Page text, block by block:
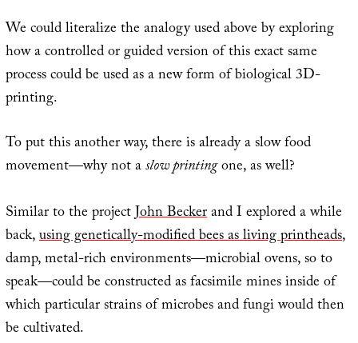
We could literalize the analogy used above by exploring
how a controlled or guided version of this exact same
process could be used as a new form of biological 3D-
printing.
To put this another way, there is already a slow food
movement—why not aslow printingone, as well?
Similar to the projectJohn Beckerand I explored a while
back,using genetically-modified bees as living printheads,
damp, metal-rich environments—microbial ovens, so to
speak—could be constructed as facsimile mines inside of
which particular strains of microbes and fungi would then
be cultivated.